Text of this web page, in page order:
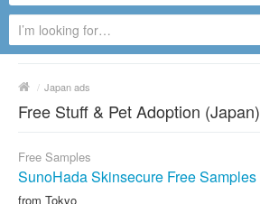
/ Japan ads
Free Stuff & Pet Adoption (Japan)
Free Samples
SunoHada Skinsecure Free Samples
from Tokyo